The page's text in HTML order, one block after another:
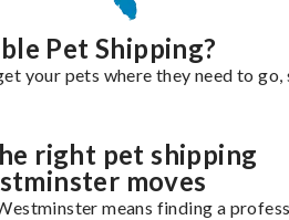
Pet Shipping?
your pets where they need to go,
right pet shipping
moves
means finding a